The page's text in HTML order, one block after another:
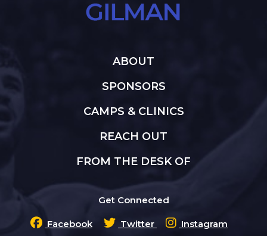
ABOUT
SPONSORS
CAMPS & CLINICS
REACH OUT
FROM THE DESK OF
Get Connected
Facebook Twitter Instagram